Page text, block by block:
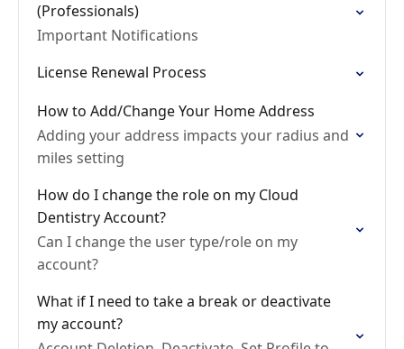
(Professionals)
Important Notifications
License Renewal Process
How to Add/Change Your Home Address
Adding your address impacts your radius and
miles setting
How do I change the role on my Cloud
Dentistry Account?
Can I change the user type/role on my
account?
What if I need to take a break or deactivate
my account?